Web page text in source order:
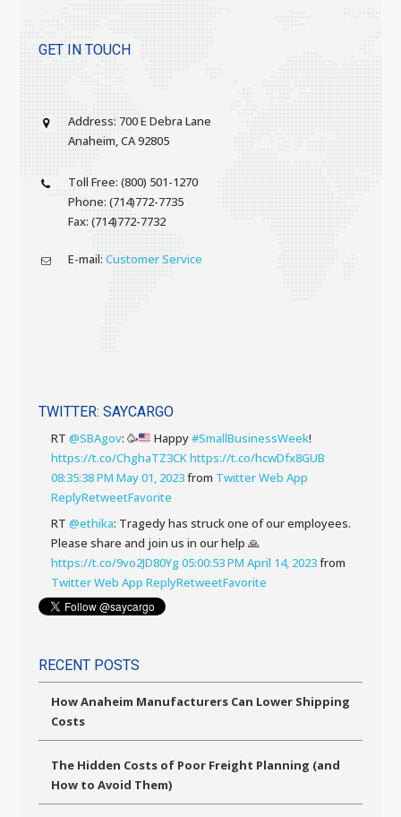
GET IN TOUCH
Address: 700 E Debra Lane
Anaheim, CA 92805
Toll Free: (800) 501-1270
Phone: (714)772-7735
Fax: (714)772-7732
E-mail: Customer Service
TWITTER: SAYCARGO
RT @SBAgov: 🥳 Happy#SmallBusinessWeek!
https://t.co/ChghaTZ3CKhttps://t.co/hcwDfx8GUB
08:35:38 PM May 01, 2023from Twitter Web App
ReplyRetweetFavorite
RT @ethika: Tragedy has struck one of our employees.
Please share and join us in our help 🙏
https://t.co/9vo2JD80Yg05:00:53 PM April 14, 2023from
Twitter Web App ReplyRetweetFavorite
RECENT POSTS
How Anaheim Manufacturers Can Lower Shipping
Costs
The Hidden Costs of Poor Freight Planning (and
How to Avoid Them)